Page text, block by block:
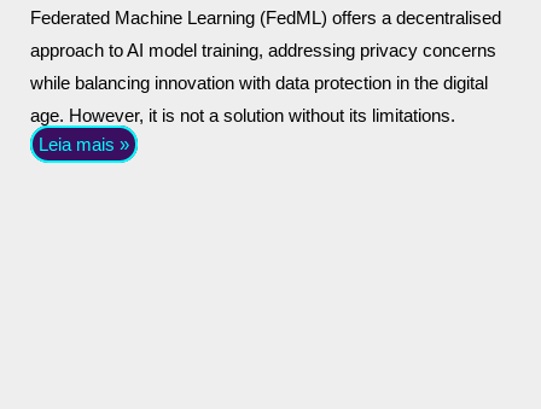
Federated Machine Learning (FedML) offers a decentralised
approach to AI model training, addressing privacy concerns
while balancing innovation with data protection in the digital
age. However, it is not a solution without its limitations.
Leia mais »